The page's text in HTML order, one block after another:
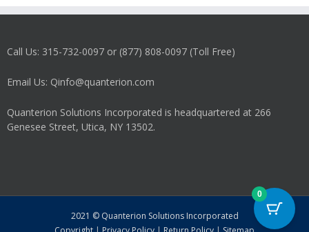
Call Us: 315-732-0097 or (877) 808-0097 (Toll Free)
Email Us: Qinfo@quanterion.com
Quanterion Solutions Incorporated is headquartered at 266
Genesee Street, Utica, NY 13502.
2021 © Quanterion Solutions Incorporated
0